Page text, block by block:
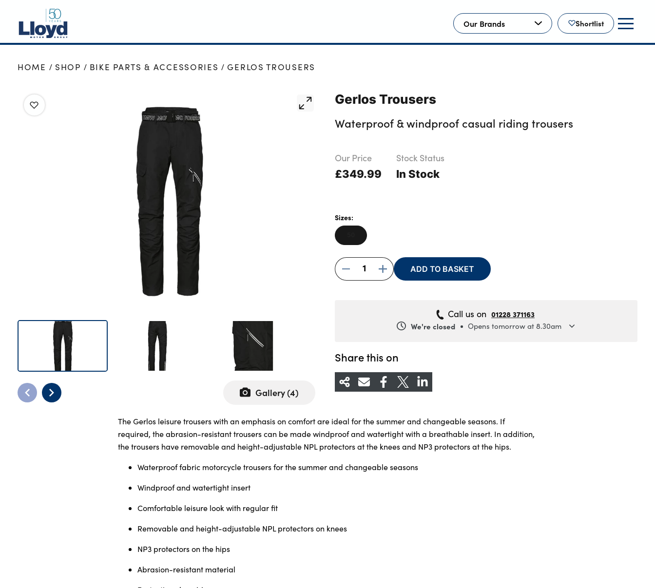
Shortlist
Our Brands
NEW
OFFERS
BUSINESS
Events
Our Locations
Get in Touch
Electric
Shop
Finance
HOME SHOP BIKE PARTS & ACCESSORIES GERLOS TROUSERS
Gallery (4)
Gerlos Trousers
Waterproof & windproof casual riding trousers
Our Price
£349.99
Stock Status
In Stock
Sizes:
1 ADD TO BASKET
Call us on 01228 371163
We're closed
Opens tomorrow at 8.30am
Thursday
Friday
Sunday
Closed
Share this on
The Gerlos leisure trousers with an emphasis on comfort are ideal for the summer and changeable seasons. If
required, the abrasion-resistant trousers can be made windproof and watertight with a breathable insert. In addition,
the trousers have removable and height-adjustable NPL protectors at the knees and NP3 protectors at the hips.
Waterproof fabric motorcycle trousers for the summer and changeable seasons
Windproof and watertight insert
Comfortable leisure look with regular fit
Removable and height-adjustable NPL protectors on knees
NP3 protectors on the hips
Abrasion-resistant material